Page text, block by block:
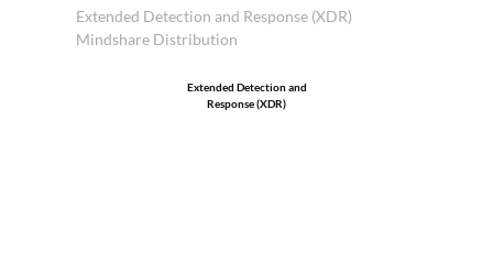
Extended Detection and Response (XDR)
Mindshare Distribution
Extended Detection and
Response (XDR)